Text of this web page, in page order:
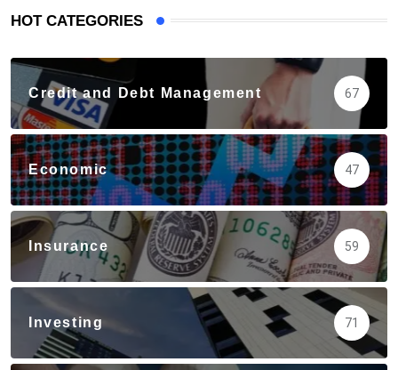
HOT CATEGORIES
Credit and Debt Management 67
Economic 47
Insurance 59
Investing 71